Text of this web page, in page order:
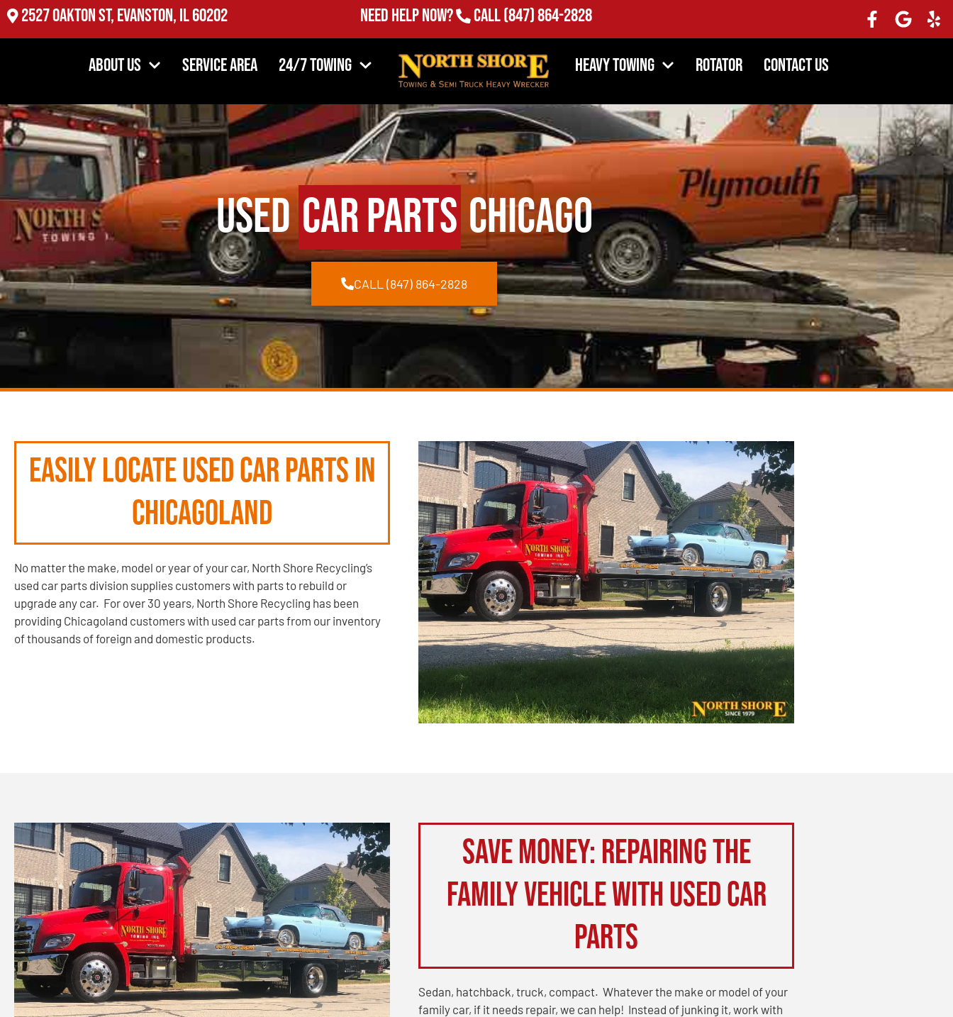
Need Help Now? Call
About Us Service Area 24/7 Towing Heavy Towing Rotator Contact Us
UsedCar PartsChicago
CALL (847) 864-2828
Easily locate used car parts in
Chicagoland
No matter the make, model or year of your car, North Shore Recycling’s
used car parts division supplies customers with parts to rebuild or
upgrade any car. For over 30 years, North Shore Recycling has been
providing Chicagoland customers with used car parts from our inventory
of thousands of foreign and domestic products.
Save money: Repairing the
family vehicle with used car
parts
Sedan, hatchback, truck, compact. Whatever the make or model of your
family car, if it needs repair, we can help! Instead of junking it, work with